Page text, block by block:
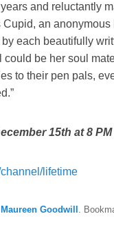
and reluctantly
Cupid, an
each beautifully
be her soul
to their pen pals,
15th at 8
lifetime
Maureen Goodwill .